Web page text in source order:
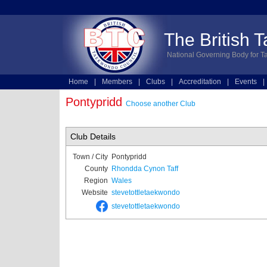
The British
National Governing Body for
Home Members Clubs Accreditation Events
Pontypridd Choose another Club
Club Details
Town / City
Pontypridd
County
Rhondda Cynon Taff
Region Wales
Website stevetottletaekwondo
stevetottletaekwondo